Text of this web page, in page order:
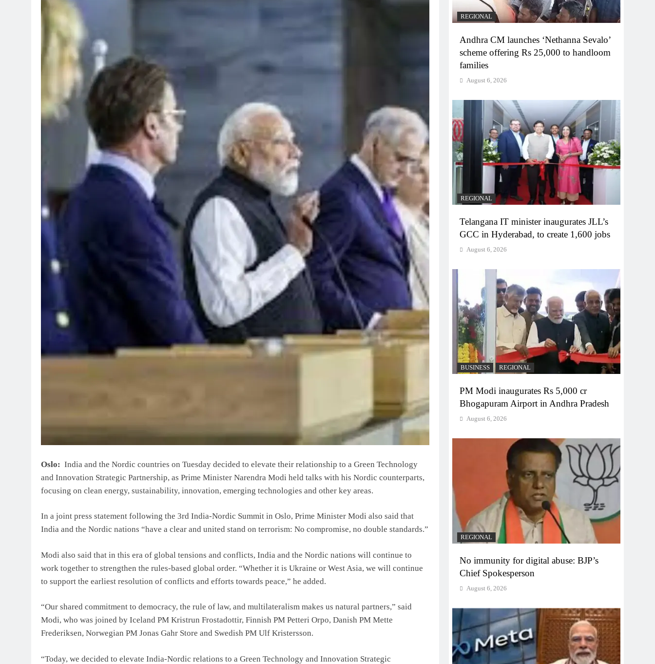
Oslo: India and the Nordic countries on Tuesday decided to elevate their relationship to a Green Technology
and Innovation Strategic Partnership, as Prime Minister Narendra Modi held talks with his Nordic counterparts,
focusing on clean energy, sustainability, innovation, emerging technologies and other key areas.
In a joint press statement following the 3rd India-Nordic Summit in Oslo, Prime Minister Modi also said that
India and the Nordic nations “have a clear and united stand on terrorism: No compromise, no double standards.”
Modi also said that in this era of global tensions and conflicts, India and the Nordic nations will continue to
work together to strengthen the rules-based global order. “Whether it is Ukraine or West Asia, we will continue
to support the earliest resolution of conflicts and efforts towards peace,” he added.
“Our shared commitment to democracy, the rule of law, and multilateralism makes us natural partners,” said
Modi, who was joined by Iceland PM Kristrun Frostadottir, Finnish PM Petteri Orpo, Danish PM Mette
Frederiksen, Norwegian PM Jonas Gahr Store and Swedish PM Ulf Kristersson.
“Today, we decided to elevate India-Nordic relations to a Green Technology and Innovation Strategic
REGIONAL
Andhra CM launches ‘Nethanna Sevalo’
scheme offering Rs 25,000 to handloom
families
August 6, 2026
REGIONAL
Telangana IT minister inaugurates JLL’s
GCC in Hyderabad, to create 1,600 jobs
August 6, 2026
BUSINESS REGIONAL
PM Modi inaugurates Rs 5,000 cr
Bhogapuram Airport in Andhra Pradesh
August 6, 2026
REGIONAL
No immunity for digital abuse: BJP’s
Chief Spokesperson
August 6, 2026